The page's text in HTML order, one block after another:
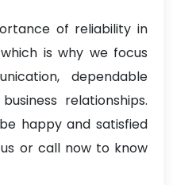
of reliability in
is why we focus
dependable
relationships.
happy and satisfied
or call now to know